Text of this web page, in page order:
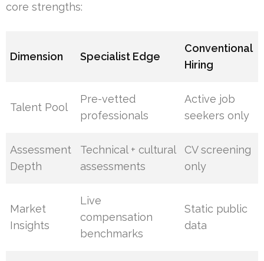
core strengths:
Dimension Specialist Edge
Conventional
Hiring
Talent Pool
Pre-vetted
professionals
Active job
seekers only
Assessment
Depth
Technical + cultural
assessments
CV screening
only
Market
Insights
Live
compensation
benchmarks
Static public
data